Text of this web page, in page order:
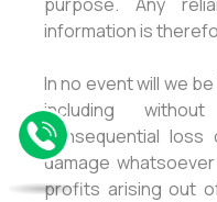
information is
In no event will we
including
consequential
damage
profits arising out